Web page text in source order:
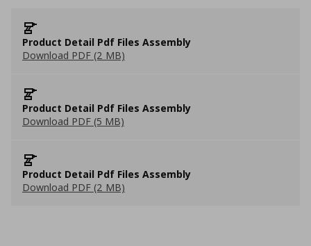
Product Detail Pdf Files Assembly
Download PDF (2 MB)
Product Detail Pdf Files Assembly
Download PDF (5 MB)
Product Detail Pdf Files Assembly
Download PDF (2 MB)